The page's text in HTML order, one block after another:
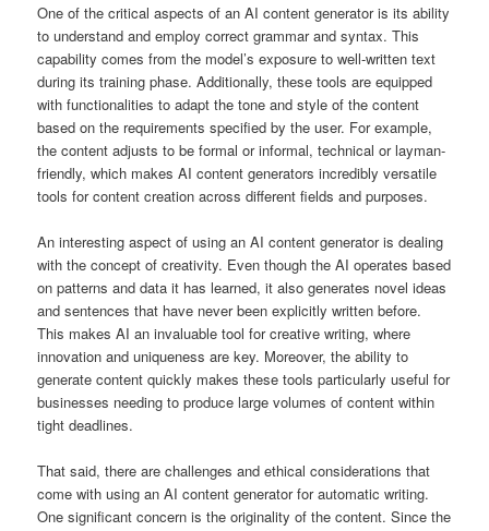
One of the critical aspects of an AI content generator is its ability
to understand and employ correct grammar and syntax. This
capability comes from the model’s exposure to well-written text
during its training phase. Additionally, these tools are equipped
with functionalities to adapt the tone and style of the content
based on the requirements specified by the user. For example,
the content adjusts to be formal or informal, technical or layman-
friendly, which makes AI content generators incredibly versatile
tools for content creation across different fields and purposes.
An interesting aspect of using an AI content generator is dealing
with the concept of creativity. Even though the AI operates based
on patterns and data it has learned, it also generates novel ideas
and sentences that have never been explicitly written before.
This makes AI an invaluable tool for creative writing, where
innovation and uniqueness are key. Moreover, the ability to
generate content quickly makes these tools particularly useful for
businesses needing to produce large volumes of content within
tight deadlines.
That said, there are challenges and ethical considerations that
come with using an AI content generator for automatic writing.
One significant concern is the originality of the content. Since the